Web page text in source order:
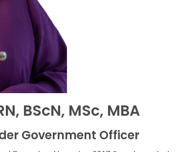
BScN, MSc, MBA
Government Officer